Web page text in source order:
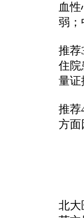
血
弱；
推荐
住院
量证
推荐
方面
北大